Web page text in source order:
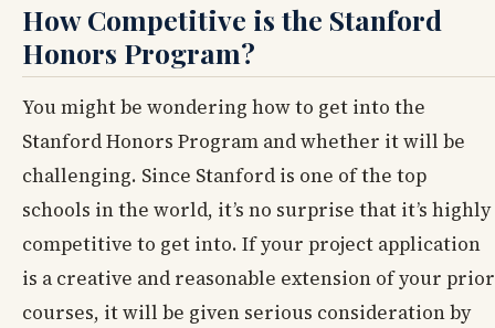
How Competitive is the Stanford
Honors Program?
You might be wondering how to get into the
Stanford Honors Program and whether it will be
challenging. Since Stanford is one of the top
schools in the world, it’s no surprise that it’s highly
competitive to get into. If your project application
is a creative and reasonable extension of your prior
courses, it will be given serious consideration by